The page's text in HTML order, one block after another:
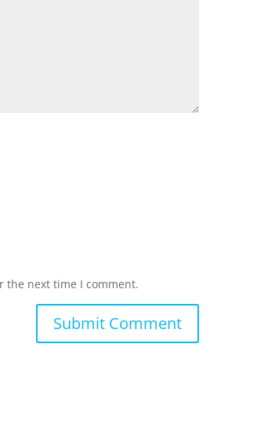
the next time I comment.